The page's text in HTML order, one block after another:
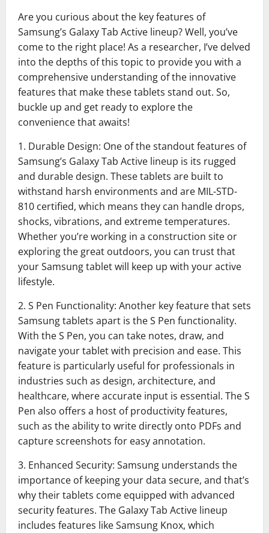
Are you curious about the key features of
Samsung’s Galaxy Tab Active lineup? Well, you’ve
come to the right place! As a researcher, I’ve delved
into the depths of this topic to provide you with a
comprehensive understanding of the innovative
features that make these tablets stand out. So,
buckle up and get ready to explore the
convenience that awaits!
1. Durable Design: One of the standout features of
Samsung’s Galaxy Tab Active lineup is its rugged
and durable design. These tablets are built to
withstand harsh environments and are MIL-STD-
810 certified, which means they can handle drops,
shocks, vibrations, and extreme temperatures.
Whether you’re working in a construction site or
exploring the great outdoors, you can trust that
your Samsung tablet will keep up with your active
lifestyle.
2. S Pen Functionality: Another key feature that sets
Samsung tablets apart is the S Pen functionality.
With the S Pen, you can take notes, draw, and
navigate your tablet with precision and ease. This
feature is particularly useful for professionals in
industries such as design, architecture, and
healthcare, where accurate input is essential. The S
Pen also offers a host of productivity features,
such as the ability to write directly onto PDFs and
capture screenshots for easy annotation.
3. Enhanced Security: Samsung understands the
importance of keeping your data secure, and that’s
why their tablets come equipped with advanced
security features. The Galaxy Tab Active lineup
includes features like Samsung Knox, which